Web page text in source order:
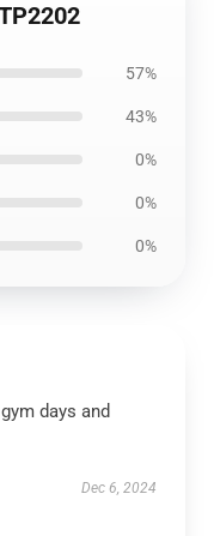
57%
43%
0%
0%
0%
days and
Dec 6, 2024